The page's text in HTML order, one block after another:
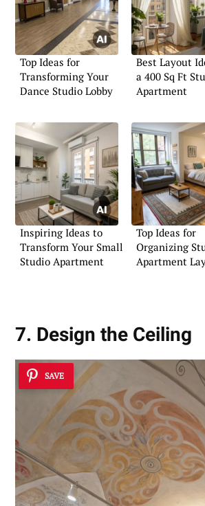
Top Ideas for
Transforming Your
Dance Studio Lobby
Best Layout
a 400 Sq Ft
Apartment
Inspiring Ideas to
Transform Your Small
Studio Apartment
Top Ideas for
Organizing
Apartment
7. Design the Ceiling
SAVE